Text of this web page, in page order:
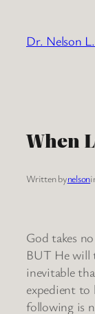
content
Dr. Nelson
When
Written bynelson
God takes
BUT He will
inevitable
expedient
following is